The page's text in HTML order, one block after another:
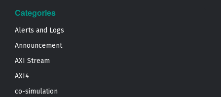
Categories
Alerts and Logs
Announcement
AXI Stream
AXI4
co-simulation